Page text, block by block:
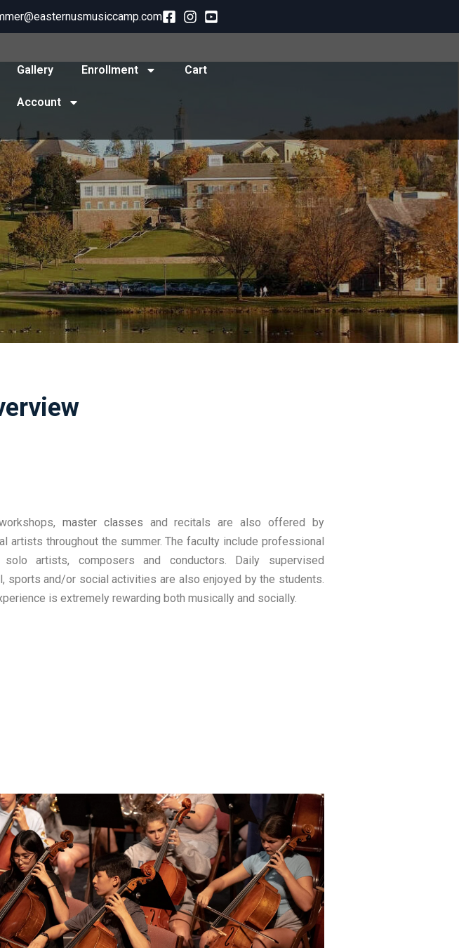
Gallery Enrollment Cart
Account
master classes and recitals are also offered by
artists throughout the summer. The faculty include professional
solo artists, composers and conductors. Daily supervised
sports and/or social activities are also enjoyed by the students.
is extremely rewarding both musically and socially.